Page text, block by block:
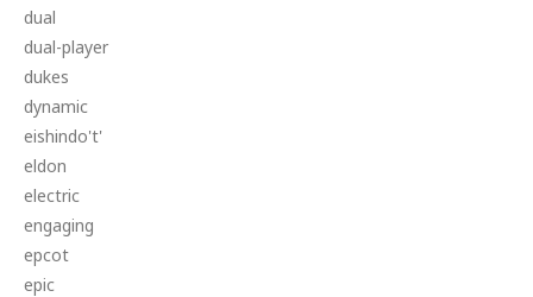
dual
dual-player
dukes
dynamic
eishindo't'
eldon
electric
engaging
epcot
epic